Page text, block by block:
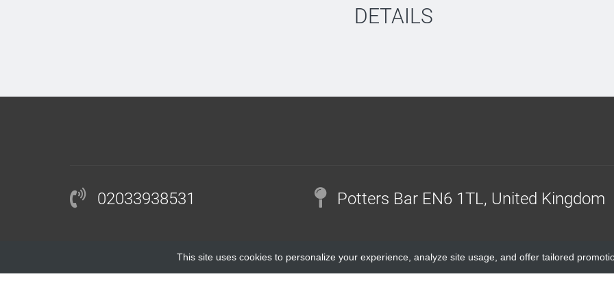
DETAILS
02033938531 Potters Bar EN6 1TL, United Kingdom
This site uses cookies to personalize your experience, analyze site usage, and offer tailored